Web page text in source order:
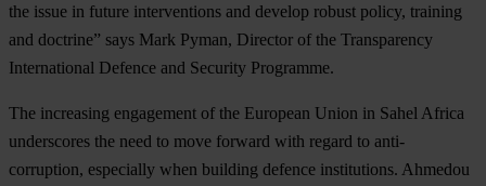
the issue in future interventions and develop robust policy, training
and doctrine” says Mark Pyman, Director of the Transparency
International Defence and Security Programme.
The increasing engagement of the European Union in Sahel Africa
underscores the need to move forward with regard to anti-
corruption, especially when building defence institutions. Ahmedou